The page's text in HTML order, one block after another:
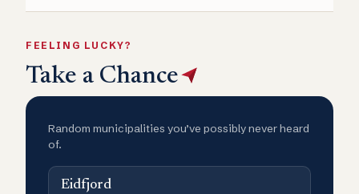
FEELING LUCKY?
Take a Chance
Random municipalities you’ve possibly never heard
of.
Eidfjord